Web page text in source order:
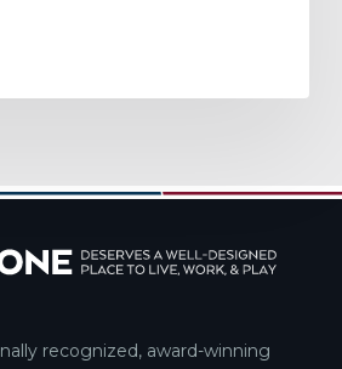
recognized, award-winning